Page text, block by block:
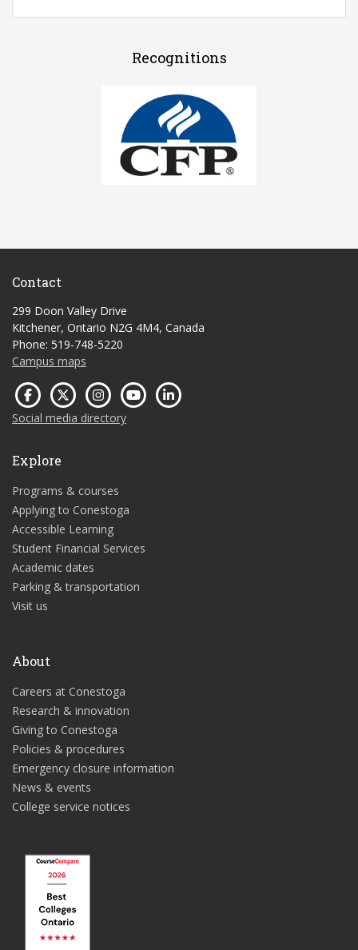
Recognitions
Contact
299 Doon Valley Drive
Kitchener, Ontario N2G 4M4, Canada
Phone: 519-748-5220
Campus maps
Social media directory
Explore
Programs & courses
Applying to Conestoga
Accessible Learning
Student Financial Services
Academic dates
Parking & transportation
Visit us
About
Careers at Conestoga
Research & innovation
Giving to Conestoga
Policies & procedures
Emergency closure information
News & events
College service notices